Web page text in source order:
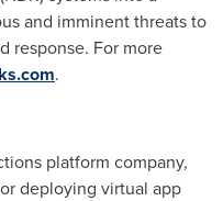
and imminent threats to
response. For more
.
platform company,
deploying virtual app